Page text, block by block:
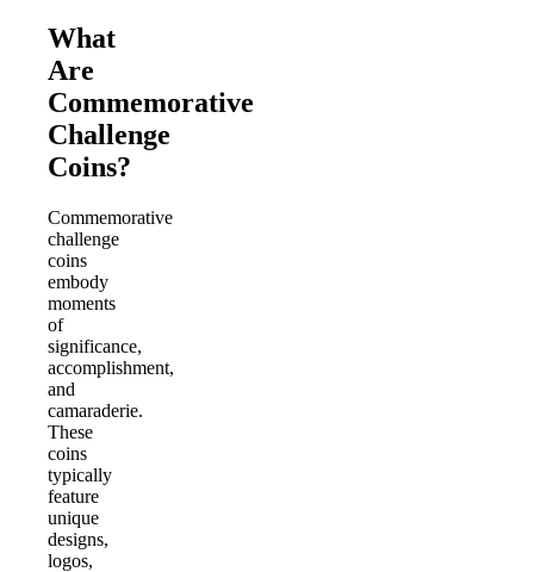
What
Are
Commemorative
Challenge
Coins?
Commemorative
challenge
coins
embody
moments
of
significance,
accomplishment,
and
camaraderie.
These
coins
typically
feature
unique
designs,
logos,